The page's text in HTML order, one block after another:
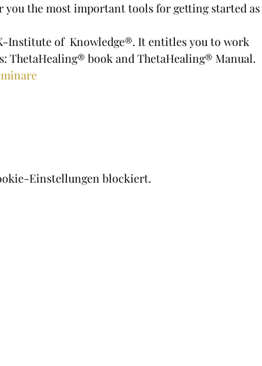
you the most important tools for getting started as
Institute of  Knowledge®. It entitles you to work
book and ThetaHealing® Manual.
Einstellungen blockiert.